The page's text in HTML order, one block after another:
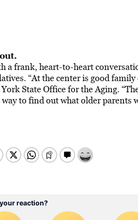
a frank, heart-to-heart
“At the center is good
State Office for the Aging.
to find out what older parents